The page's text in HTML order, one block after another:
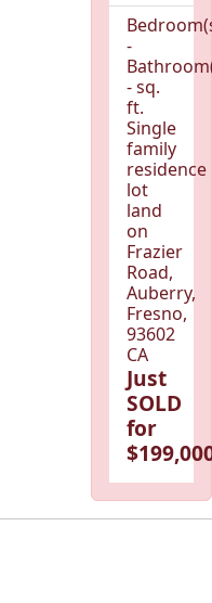
-
- sq.
ft.
Single
family
residence
lot
land
on
Frazier
Road,
Auberry,
Fresno,
93602
CA
Just
SOLD
for